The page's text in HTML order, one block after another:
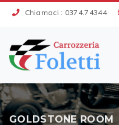
Chiamaci : 0374.74344
GOLDSTONE ROOM